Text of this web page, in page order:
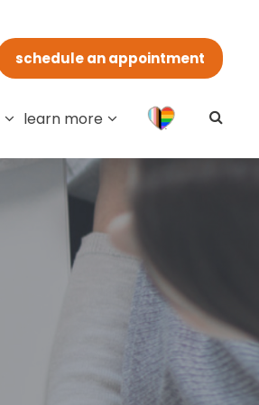
schedule an appointment
learn more